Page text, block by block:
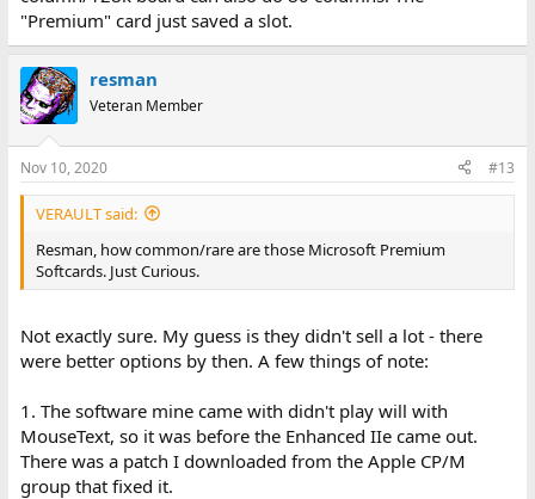
"Premium" card just saved a slot.
resman
Veteran Member
Nov 10, 2020 #13
VERAULT said:
Resman, how common/rare are those Microsoft Premium
Softcards. Just Curious.
Not exactly sure. My guess is they didn't sell a lot - there
were better options by then. A few things of note:
1. The software mine came with didn't play will with
MouseText, so it was before the Enhanced IIe came out.
There was a patch I downloaded from the Apple CP/M
group that fixed it.